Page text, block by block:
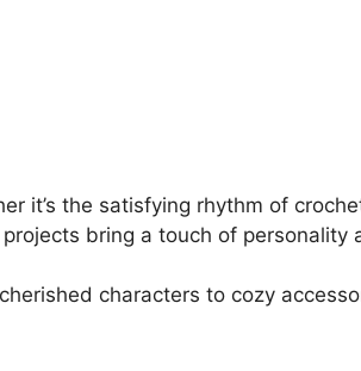
it’s the satisfying rhythm of
bring a touch of personality
characters to cozy